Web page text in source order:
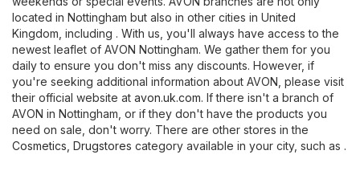
located in Nottingham but also in other cities in United
Kingdom, including . With us, you'll always have access to the
newest leaflet of AVON Nottingham. We gather them for you
daily to ensure you don't miss any discounts. However, if
you're seeking additional information about AVON, please visit
their official website at avon.uk.com. If there isn't a branch of
AVON in Nottingham, or if they don't have the products you
need on sale, don't worry. There are other stores in the
Cosmetics, Drugstores category available in your city, such as .